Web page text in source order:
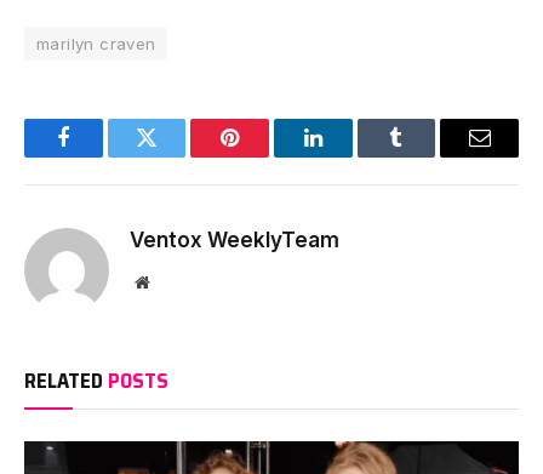
marilyn craven
FacebookTwitter Pinterest LinkedInTumblr Email
Ventox WeeklyTeam
Website
RELATED POSTS